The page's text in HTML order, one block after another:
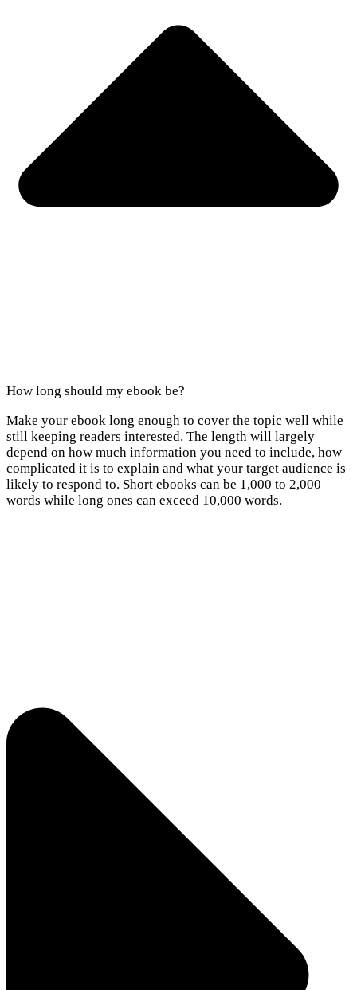
How long should my ebook be?
Make your ebook long enough to cover the topic well while
still keeping readers interested. The length will largely
depend on how much information you need to include, how
complicated it is to explain and what your target audience is
likely to respond to. Short ebooks can be 1,000 to 2,000
words while long ones can exceed 10,000 words.